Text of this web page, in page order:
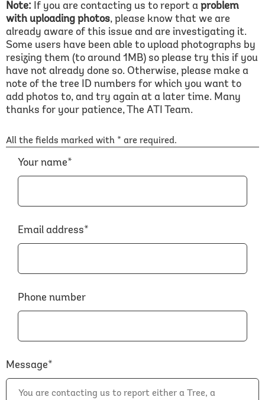
Note: If you are contacting us to report a problem
with uploading photos, please know that we are
already aware of this issue and are investigating it.
Some users have been able to upload photographs by
resizing them (to around 1MB) so please try this if you
have not already done so. Otherwise, please make a
note of the tree ID numbers for which you want to
add photos to, and try again at a later time. Many
thanks for your patience, The ATI Team.
All the fields marked with * are required.
Your name*
Email address*
Phone number
Message*